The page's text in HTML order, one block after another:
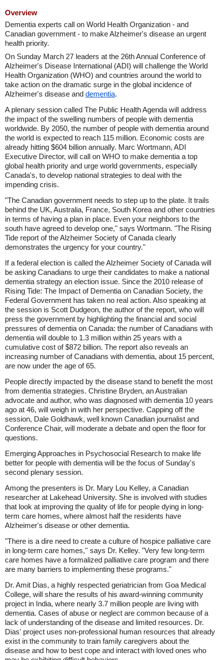
Overview
Dementia experts call on World Health Organization - and
Canadian government - to make Alzheimer's disease an urgent
health priority.
On Sunday March 27 leaders at the 26th Annual Conference of
Alzheimer's Disease International (ADI) will challenge the World
Health Organization (WHO) and countries around the world to
take action on the dramatic surge in the global incidence of
Alzheimer's disease and dementia.
A plenary session called The Public Health Agenda will address
the impact of the swelling numbers of people with dementia
worldwide. By 2050, the number of people with dementia around
the world is expected to reach 115 million. Economic costs are
already hitting $604 billion annually. Marc Wortmann, ADI
Executive Director, will call on WHO to make dementia a top
global health priority and urge world governments, especially
Canada's, to develop national strategies to deal with the
impending crisis.
"The Canadian government needs to step up to the plate. It trails
behind the UK, Australia, France, South Korea and other countries
in terms of having a plan in place. Even your neighbors to the
south have agreed to develop one," says Wortmann. "The Rising
Tide report of the Alzheimer Society of Canada clearly
demonstrates the urgency for your country."
If a federal election is called the Alzheimer Society of Canada will
be asking Canadians to urge their candidates to make a national
dementia strategy an election issue. Since the 2010 release of
Rising Tide: The Impact of Dementia on Canadian Society, the
Federal Government has taken no real action. Also speaking at
the session is Scott Dudgeon, the author of the report, who will
press the government by highlighting the financial and social
pressures of dementia on Canada: the number of Canadians with
dementia will double to 1.3 million within 25 years with a
cumulative cost of $872 billion. The report also reveals an
increasing number of Canadians with dementia, about 15 percent,
are now under the age of 65.
People directly impacted by the disease stand to benefit the most
from dementia strategies. Christine Bryden, an Australian
advocate and author, who was diagnosed with dementia 10 years
ago at 46, will weigh in with her perspective. Capping off the
session, Dale Goldhawk, well known Canadian journalist and
Conference Chair, will moderate a debate and open the floor for
questions.
Emerging Approaches in Psychosocial Research to make life
better for people with dementia will be the focus of Sunday's
second plenary session.
Among the presenters is Dr. Mary Lou Kelley, a Canadian
researcher at Lakehead University. She is involved with studies
that look at improving the quality of life for people dying in long-
term care homes, where almost half the residents have
Alzheimer's disease or other dementia.
"There is a dire need to create a culture of hospice palliative care
in long-term care homes,'' says Dr. Kelley. "Very few long-term
care homes have a formalized palliative care program and there
are many barriers to implementing these programs."
Dr. Amit Dias, a highly respected geriatrician from Goa Medical
College, will share the results of his award-winning community
project in India, where nearly 3.7 million people are living with
dementia. Cases of abuse or neglect are common because of a
lack of understanding of the disease and limited resources. Dr.
Dias' project uses non-professional human resources that already
exist in the community to train family caregivers about the
disease and how to best cope and interact with loved ones who